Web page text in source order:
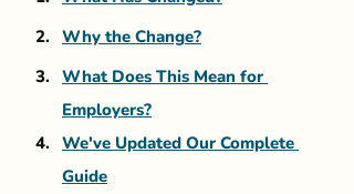
Why the Change?
What Does This Mean for
Employers?
We've Updated Our Complete
Guide